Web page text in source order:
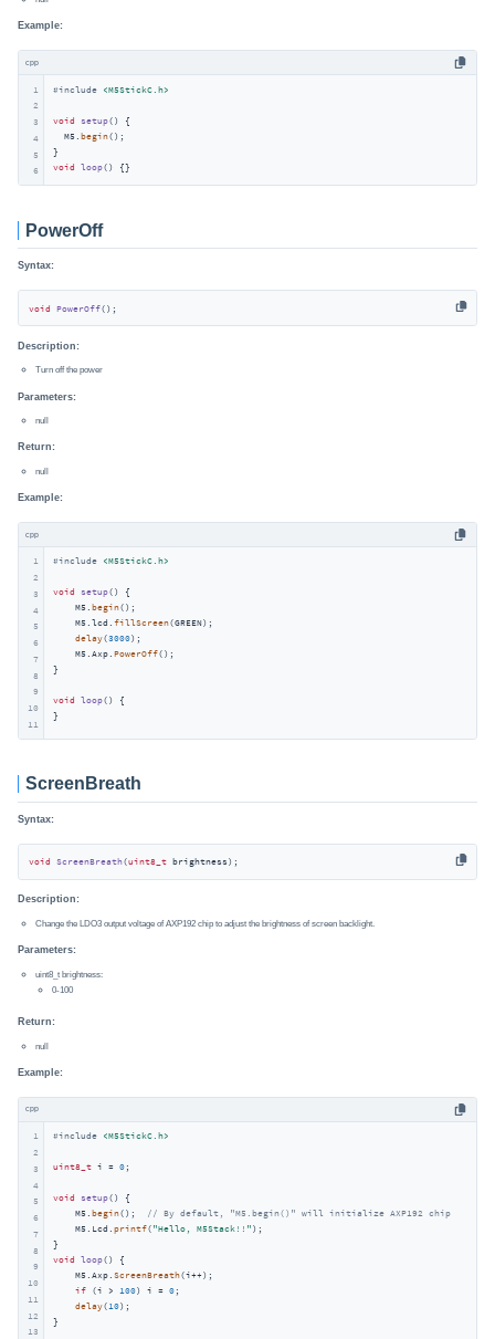
Example:
cpp
1
2
3
4
5
6
#include <M5StickC.h>
void setup()
{
  M5.
begin();
void loop() {}
PowerOff
Syntax:
void PowerOff() ;
Description:
Turn off the power
Parameters:
null
Return:
null
Example:
cpp
1
2
3
4
5
6
7
8
9
10
11
#include <M5StickC.h>
void setup()
{
    M5.
begin();
    M5.lcd.
fillScreen(GREEN);
delay(3000);
    M5.Axp.
PowerOff();
}
void loop()
{
}
ScreenBreath
Syntax:
void ScreenBreath(uint8_t brightness) ;
Description:
Change the LDO3 output voltage of AXP192 chip to adjust the brightness of screen backlight.
Parameters:
uint8_t brightness:
0-100
Return:
null
Example:
cpp
1
2
3
4
5
6
7
8
9
10
11
12
13
#include <M5StickC.h>
uint8_t i = 0;
void setup()
{
    M5.
begin();
// By default, "M5.begin()" will initialize AXP192 chip
    M5.Lcd.
printf( "Hello, M5Stack!!" );
void loop()
{
    M5.Axp.
ScreenBreath(i++);
if (i > 100) i = 0;
delay(10);
}